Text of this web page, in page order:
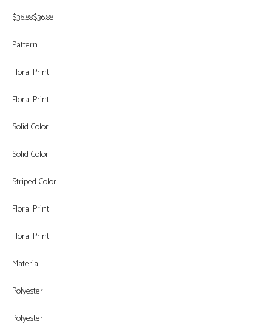
$36.88$36.88
Pattern
Floral Print
Floral Print
Solid Color
Solid Color
Striped Color
Floral Print
Floral Print
Material
Polyester
Polyester